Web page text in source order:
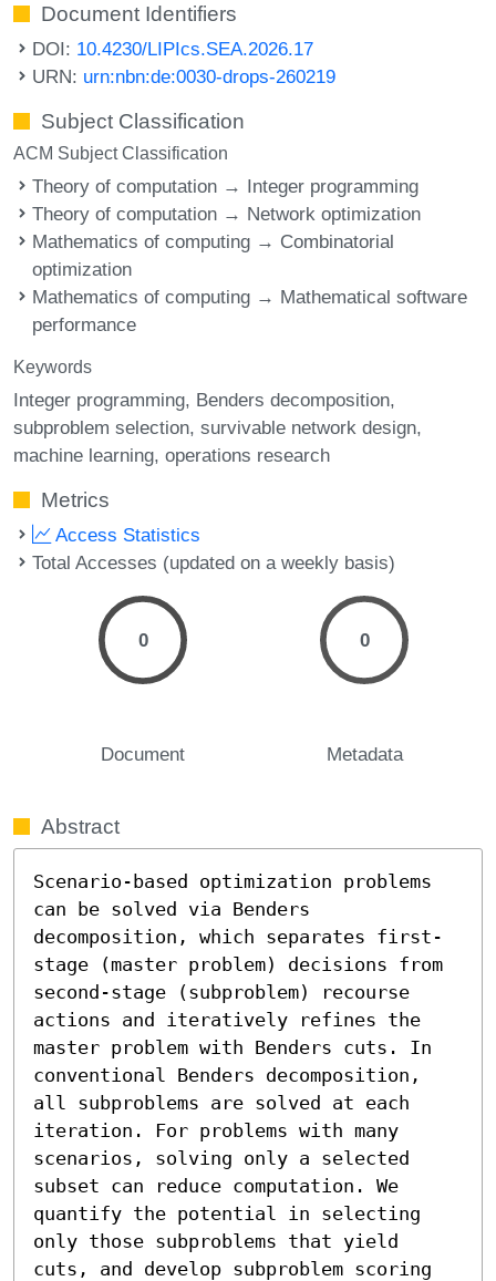
Document Identifiers
DOI: 10.4230/LIPIcs.SEA.2026.17
URN: urn:nbn:de:0030-drops-260219
Subject Classification
ACM Subject Classification
Theory of computation → Integer programming
Theory of computation → Network optimization
Mathematics of computing → Combinatorial
optimization
Mathematics of computing → Mathematical software
performance
Keywords
Integer programming Benders decomposition
subproblem selection survivable network design
machine learning operations research
Metrics
Access Statistics
Total Accesses (updated on a weekly basis)
0
Document
0
Metadata
Abstract
Scenario-based optimization problems
can be solved via Benders
decomposition, which separates first-
stage (master problem) decisions from
second-stage (subproblem) recourse
actions and iteratively refines the
master problem with Benders cuts. In
conventional Benders decomposition,
all subproblems are solved at each
iteration. For problems with many
scenarios, solving only a selected
subset can reduce computation. We
quantify the potential in selecting
only those subproblems that yield
cuts, and develop subproblem scoring